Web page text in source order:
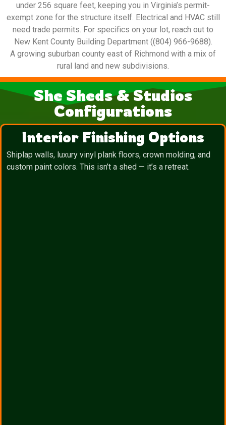
under 256 square feet, keeping you in Virginia’s permit-
exempt zone for the structure itself. Electrical and HVAC still
need trade permits. For specifics on your lot, reach out to
New Kent County Building Department ((804) 966-9688).
A growing suburban county east of Richmond with a mix of
rural land and new subdivisions.
She Sheds & Studios
Configurations
Interior Finishing Options
Shiplap walls, luxury vinyl plank floors, crown molding, and
custom paint colors. This isn’t a shed — it’s a retreat.